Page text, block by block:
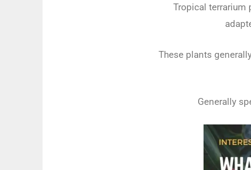
Tropical terrarium
These plants
Generally